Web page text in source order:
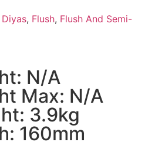
Diyas, Flush, Flush And Semi-
N/A
Max: N/A
3.9kg
160mm